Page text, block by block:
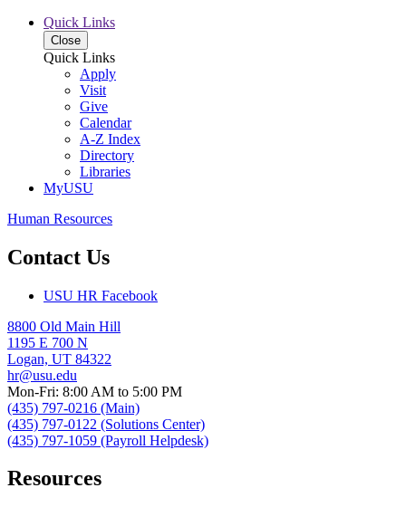
Quick Links
Close
Quick Links
Apply
Visit
Give
Calendar
A-Z Index
Directory
Libraries
MyUSU
Human Resources
Contact Us
USU HR Facebook
8800 Old Main Hill
1195 E 700 N
Logan, UT 84322
hr@usu.edu
Mon-Fri: 8:00 AM to 5:00 PM
(435) 797-0216 (Main)
(435) 797-0122 (Solutions Center)
(435) 797-1059 (Payroll Helpdesk)
Resources